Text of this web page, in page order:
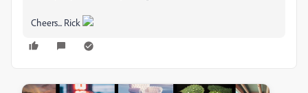
Cheers... Rick